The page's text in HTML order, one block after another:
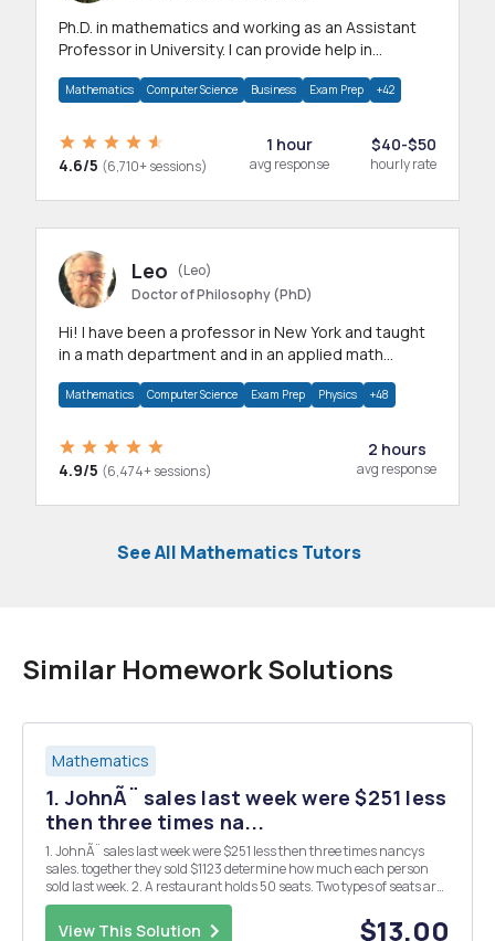
Ph.D. in mathematics and working as an Assistant
Professor in University. I can provide help in
Mathematics Computer Science Business Exam Prep +42
4.6/5 (6,710+ sessions)
1 hour
avg response
$40-$50
hourly rate
Leo
(Leo)
Doctor of Philosophy (PhD)
Hi! I have been a professor in New York and taught
in a math department and in an applied math
Mathematics Computer Science Exam Prep Physics +48
4.9/5 (6,474+ sessions)
2 hours
avg response
See All Mathematics Tutors
Similar Homework Solutions
Mathematics
1. JohnÃ¨ sales last week were $251 less
then three times na...
1. JohnÃ¨ sales last week were $251 less then three times nancys
sales. together they sold $1123 determine how much each person
sold last week. 2. A restaurant holds 50 seats. Two types of seats are
available the Friday night jazz festival stage and dining.The cost of
a stage seat is $15.00 and the...
View This Solution $13.00